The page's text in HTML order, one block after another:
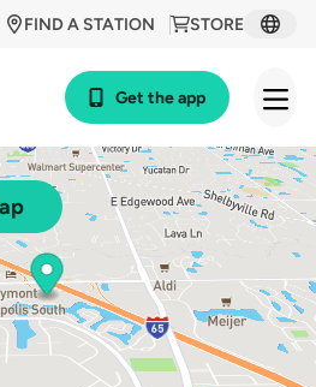
STORE
FIND A STATION
Get the app